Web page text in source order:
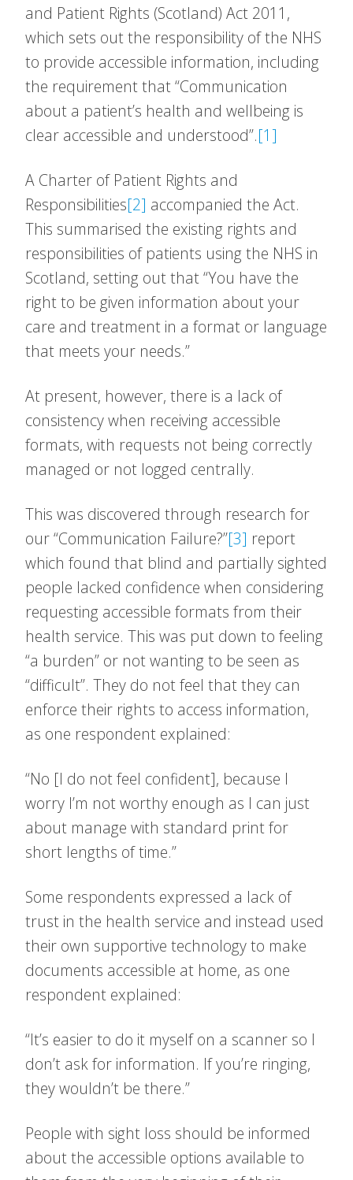
and Patient Rights (Scotland) Act 2011,
which sets out the responsibility of the NHS
to provide accessible information, including
the requirement that “Communication
about a patient’s health and wellbeing is
clear accessible and understood”.[1]
A Charter of Patient Rights and
Responsibilities[2] accompanied the Act.
This summarised the existing rights and
responsibilities of patients using the NHS in
Scotland, setting out that “You have the
right to be given information about your
care and treatment in a format or language
that meets your needs.”
At present, however, there is a lack of
consistency when receiving accessible
formats, with requests not being correctly
managed or not logged centrally.
This was discovered through research for
our “Communication Failure?”[3] report
which found that blind and partially sighted
people lacked confidence when considering
requesting accessible formats from their
health service. This was put down to feeling
“a burden” or not wanting to be seen as
“difficult”. They do not feel that they can
enforce their rights to access information,
as one respondent explained:
“No [I do not feel confident], because I
worry I’m not worthy enough as I can just
about manage with standard print for
short lengths of time.”
Some respondents expressed a lack of
trust in the health service and instead used
their own supportive technology to make
documents accessible at home, as one
respondent explained:
“It’s easier to do it myself on a scanner so I
don’t ask for information. If you’re ringing,
they wouldn’t be there.”
People with sight loss should be informed
about the accessible options available to